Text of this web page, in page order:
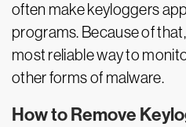
often make keyloggers
programs. Because of
most reliable way to
other forms of malware.
How to Remove